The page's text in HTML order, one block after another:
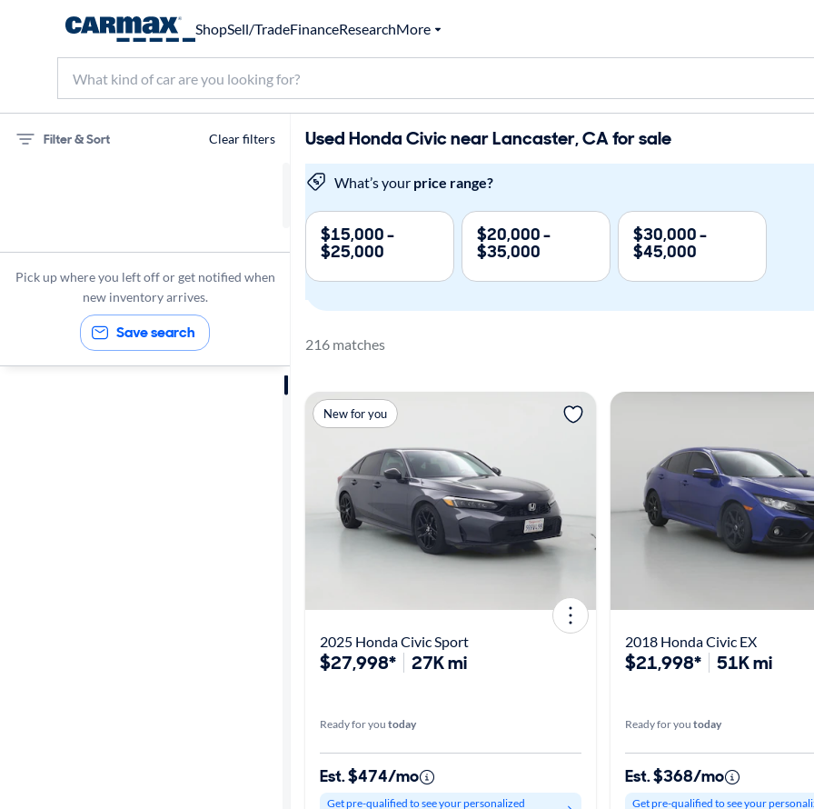
ShopSell/TradeFinanceResearchMore
Filter & Sort Clear filters
Civic
Pick up where you left off or get notified when
new inventory arrives.
Save search
Used Honda Civic near Lancaster, CA for sale
What’s your price range?
$15,000 -
$25,000
$20,000 -
$35,000
$30,000 -
$45,000
216 matches
New for you
2025 Honda Civic Sport
$27,998* 27K mi
Ready for you today
Est. $474/mo
Get pre-qualified to see your personalized
2018 Honda Civic EX
$21,998* 51K mi
Ready for you today
Est. $368/mo
Get pre-qualified to see your